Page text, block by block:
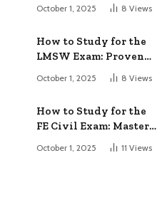
October 1, 2025 8 Views
How to Study for the
LMSW Exam: Proven
October 1, 2025 8 Views
How to Study for the
FE Civil Exam: Master
October 1, 2025 11 Views